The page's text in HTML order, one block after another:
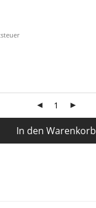
In den Warenkorb